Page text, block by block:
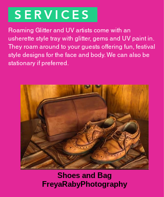
SERVICES
Roaming Glitter and UV artists come with an
usherette style tray with glitter, gems and UV paint in.
They roam around to your guests offering fun, festival
style designs for the face and body. We can also be
stationary if preferred.
Shoes and Bag
FreyaRabyPhotography